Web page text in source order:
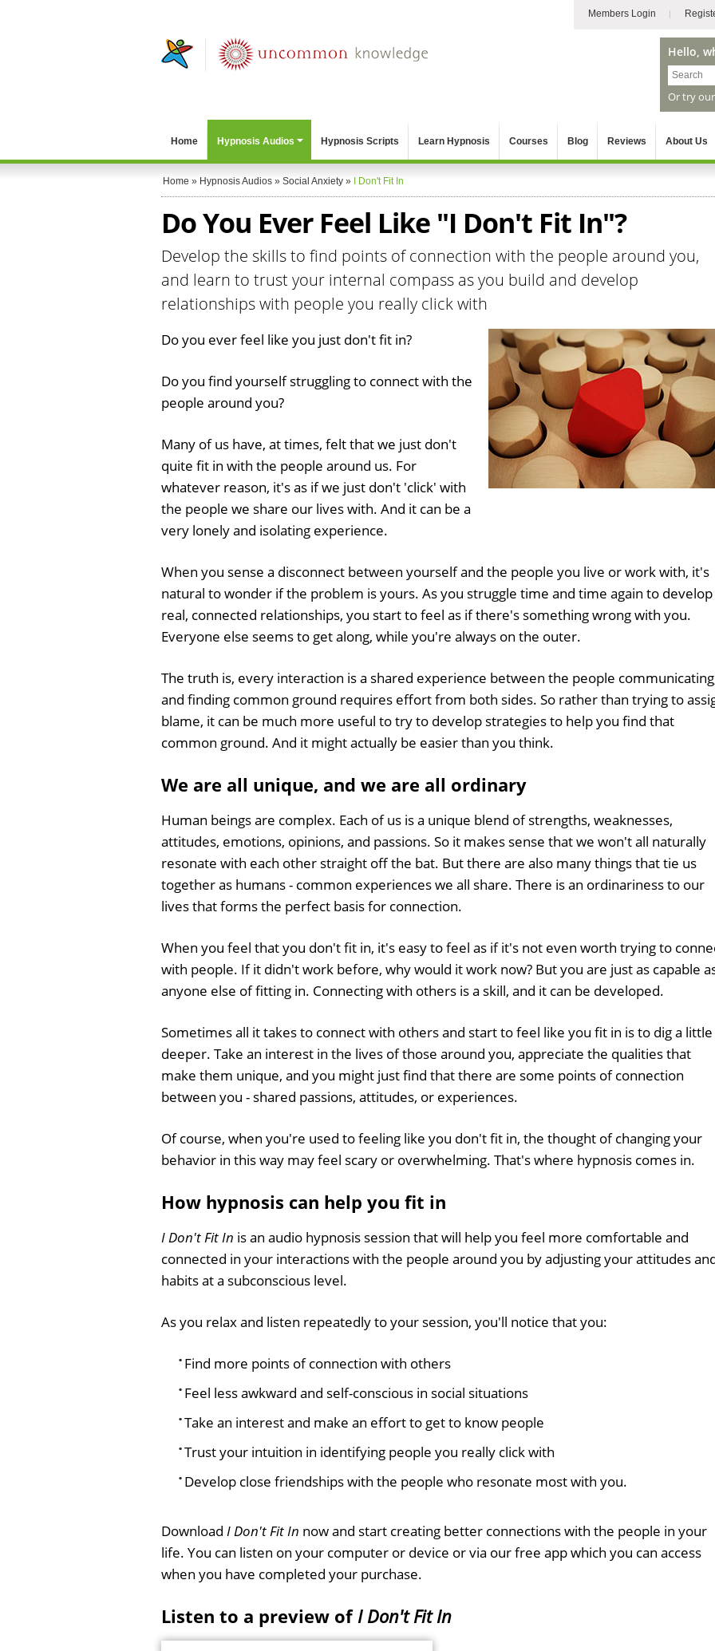
Members Login
Hello,
Or try
Home Hypnosis Audios Hypnosis Scripts Learn Hypnosis Courses Blog Reviews About Us
Home » Hypnosis Audios » Social Anxiety » I Don't Fit In
Do You Ever Feel Like "I Don't Fit In"?
Develop the skills to find points of connection with the people around you,
and learn to trust your internal compass as you build and develop
relationships with people you really click with
Do you ever feel like you just don't fit in?
Do you find yourself struggling to connect with the
people around you?
Many of us have, at times, felt that we just don't
quite fit in with the people around us. For
whatever reason, it's as if we just don't 'click' with
the people we share our lives with. And it can be a
very lonely and isolating experience.
When you sense a disconnect between yourself and the people you live or work with, it's
natural to wonder if the problem is yours. As you struggle time and time again to develop
real, connected relationships, you start to feel as if there's something wrong with you.
Everyone else seems to get along, while you're always on the outer.
The truth is, every interaction is a shared experience between the people
and finding common ground requires effort from both sides. So rather than trying to
blame, it can be much more useful to try to develop strategies to help you find that
common ground. And it might actually be easier than you think.
We are all unique, and we are all ordinary
Human beings are complex. Each of us is a unique blend of strengths, weaknesses,
attitudes, emotions, opinions, and passions. So it makes sense that we won't all naturally
resonate with each other straight off the bat. But there are also many things that tie us
together as humans - common experiences we all share. There is an ordinariness to our
lives that forms the perfect basis for connection.
When you feel that you don't fit in, it's easy to feel as if it's not even worth trying to
with people. If it didn't work before, why would it work now? But you are just as capable
anyone else of fitting in. Connecting with others is a skill, and it can be developed.
Sometimes all it takes to connect with others and start to feel like you fit in is to dig a little
deeper. Take an interest in the lives of those around you, appreciate the qualities that
make them unique, and you might just find that there are some points of connection
between you - shared passions, attitudes, or experiences.
Of course, when you're used to feeling like you don't fit in, the thought of changing your
behavior in this way may feel scary or overwhelming. That's where hypnosis comes in.
How hypnosis can help you fit in
I Don't Fit In is an audio hypnosis session that will help you feel more comfortable and
connected in your interactions with the people around you by adjusting your attitudes
habits at a subconscious level.
As you relax and listen repeatedly to your session, you'll notice that you:
Find more points of connection with others
Feel less awkward and self-conscious in social situations
Take an interest and make an effort to get to know people
Trust your intuition in identifying people you really click with
Develop close friendships with the people who resonate most with you.
Download I Don't Fit In now and start creating better connections with the people in your
life. You can listen on your computer or device or via our free app which you can access
when you have completed your purchase.
Listen to a preview of I Don't Fit In